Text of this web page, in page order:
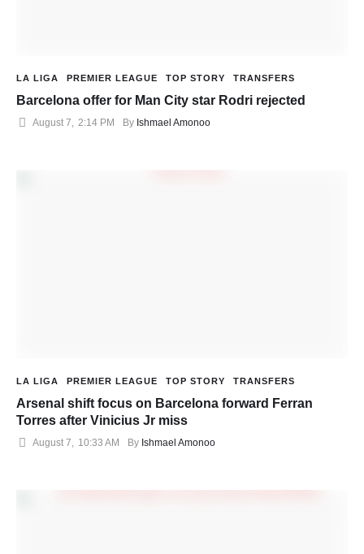
LA LIGA PREMIER LEAGUE TOP STORY TRANSFERS
Barcelona offer for Man City star Rodri rejected
August 7, 2:14 PM By Ishmael Amonoo
LA LIGA PREMIER LEAGUE TOP STORY TRANSFERS
Arsenal shift focus on Barcelona forward Ferran
Torres after Vinicius Jr miss
August 7 10:33 AM By Ishmael Amonoo